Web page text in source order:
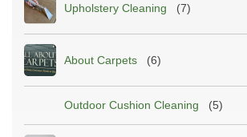
Upholstery Cleaning (7)
About Carpets (6)
Outdoor Cushion Cleaning (5)